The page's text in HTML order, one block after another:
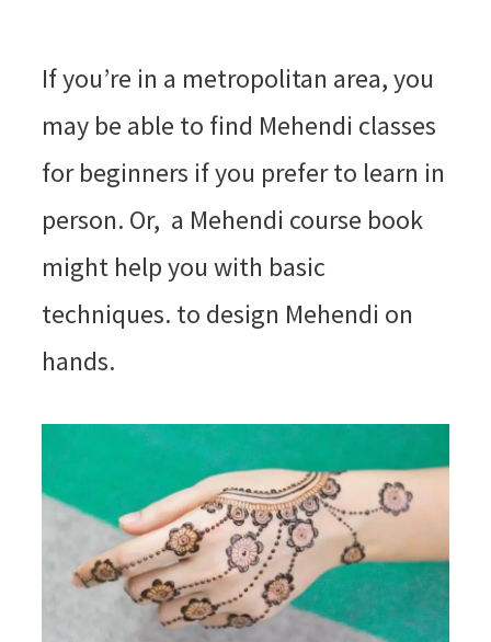
If you’re in a metropolitan area, you
may be able to find Mehendi classes
for beginners if you prefer to learn in
person. Or, a Mehendi course book
might help you with basic
techniques. to design Mehendi on
hands.